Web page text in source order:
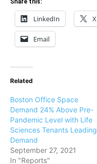
Share this:
LinkedIn X
Email
Related
Boston Office Space
Demand 24% Above Pre-
Pandemic Level with Life
Sciences Tenants Leading
Demand
September 27, 2021
In "Reports"